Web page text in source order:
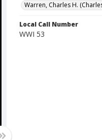
Warren, Charles H.
Local Call Number
WWI 53